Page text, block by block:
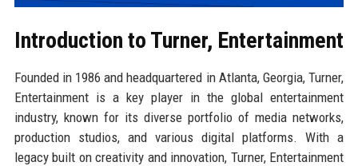
Introduction to Turner, Entertainment
Founded in 1986 and headquartered in Atlanta, Georgia, Turner,
Entertainment is a key player in the global entertainment
industry, known for its diverse portfolio of media networks,
production studios, and various digital platforms. With a
legacy built on creativity and innovation, Turner, Entertainment